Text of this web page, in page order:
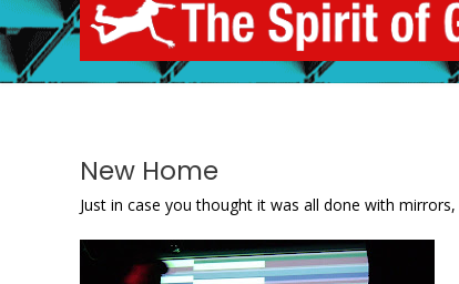
New Home
Just in case you thought it was all done with